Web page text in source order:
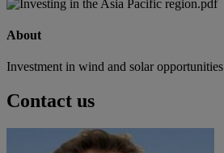
About
Investment in wind and solar opportunities
Contact us